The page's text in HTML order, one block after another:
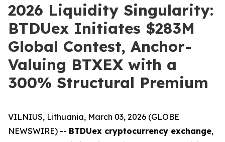
2026 Liquidity Singularity:
BTDUex Initiates $283M
Global Contest, Anchor-
Valuing BTXEX with a
300% Structural Premium
VILNIUS, Lithuania, March 03, 2026 (GLOBE
NEWSWIRE) -- BTDUex cryptocurrency exchange,